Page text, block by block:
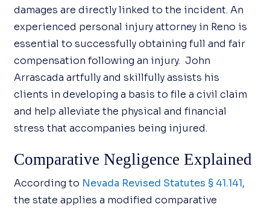
damages are directly linked to the incident. An
experienced personal injury attorney in Reno is
essential to successfully obtaining full and fair
compensation following an injury. John
Arrascada artfully and skillfully assists his
clients in developing a basis to file a civil claim
and help alleviate the physical and financial
stress that accompanies being injured.
Comparative Negligence Explained
According to Nevada Revised Statutes § 41.141,
the state applies a modified comparative